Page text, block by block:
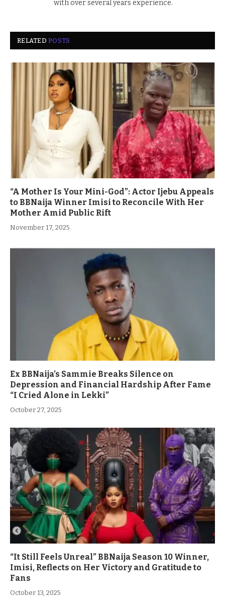
with over several years experience.
RELATEDPOSTS
“A Mother Is Your Mini-God”: Actor Ijebu Appeals
to BBNaija Winner Imisi to Reconcile With Her
Mother Amid Public Rift
November 17, 2025
Ex BBNaija’s Sammie Breaks Silence on
Depression and Financial Hardship After Fame
“I Cried Alone in Lekki”
October 27, 2025
“It Still Feels Unreal” BBNaija Season 10 Winner,
Imisi, Reflects on Her Victory and Gratitude to
Fans
October 13, 2025